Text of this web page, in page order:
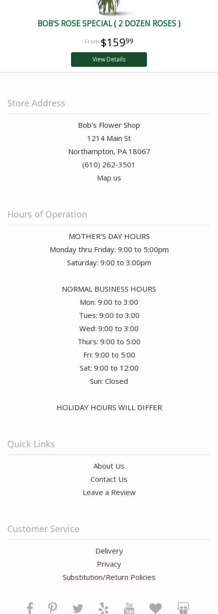
BOB'S ROSE SPECIAL ( 2 DOZEN ROSES )
$15999
View Details
Store Address
Bob's Flower Shop
1214 Main St
Northampton, PA 18067
(610) 262-3501
Map us
Hours of Operation
MOTHER'S DAY HOURS
Monday thru Friday: 9:00 to 5:00pm
Saturday: 9:00 to 3:00pm
NORMAL BUSINESS HOURS
Mon: 9:00 to 3:00
Tues: 9:00 to 3:00
Wed: 9:00 to 3:00
Thurs: 9:00 to 5:00
Fri: 9:00 to 5:00
Sat: 9:00 to 12:00
Sun: Closed
HOLIDAY HOURS WILL DIFFER
Quick Links
About Us
Contact Us
Leave a Review
Customer Service
Delivery
Privacy
Substitution/Return Policies